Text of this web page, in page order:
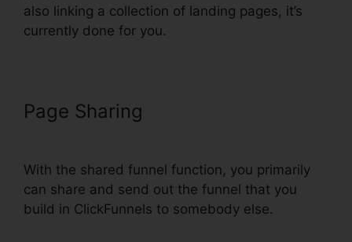
also linking a collection of landing pages, it’s
currently done for you.
Page Sharing
With the shared funnel function, you primarily
can share and send out the funnel that you
build in ClickFunnels to somebody else.